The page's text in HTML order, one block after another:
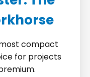
compact
for projects